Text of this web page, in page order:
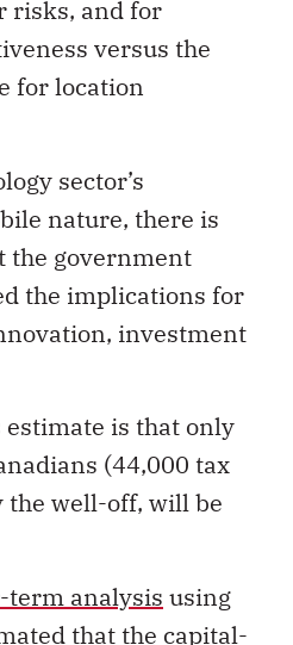
risks, and for
versus the
for location
sector’s
nature, there is
the government
the implications for
investment
estimate is that only
(44,000 tax
well-off, will be
term analysis using
that the capital-